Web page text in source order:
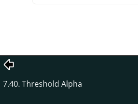
7.40. Threshold Alpha